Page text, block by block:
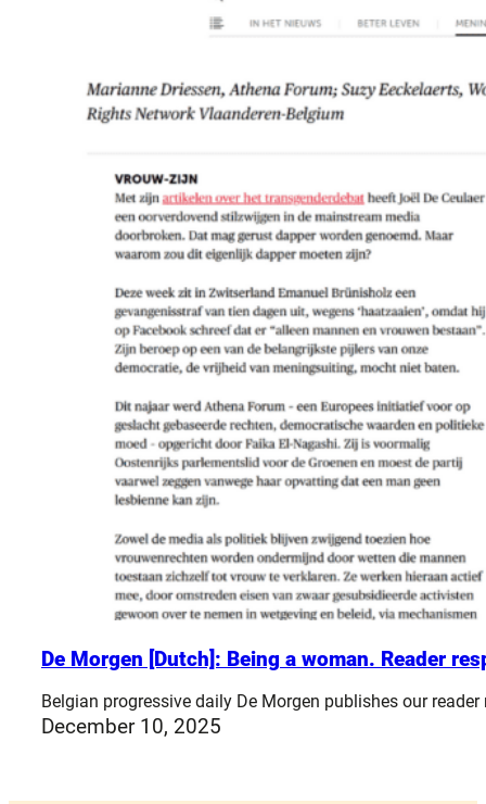
De Morgen [Dutch]: Being a woman. Reader
Belgian progressive daily De Morgen publishes our
December 10, 2025